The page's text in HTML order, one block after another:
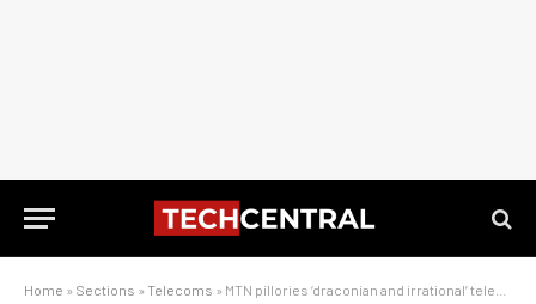
Home » Sections » Telecoms » MTN pillories ‘draconian and irrational’ telecoms bill